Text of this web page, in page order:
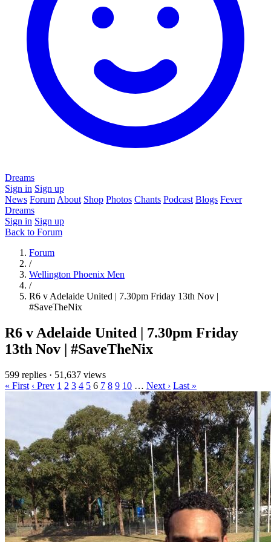
Dreams
Sign in Sign up
News Forum About Shop Photos Chants Podcast Blogs Fever
Dreams
Sign in Sign up
Back to Forum
Forum
/
Wellington Phoenix Men
/
R6 v Adelaide United | 7.30pm Friday 13th Nov |
#SaveTheNix
R6 v Adelaide United | 7.30pm Friday
13th Nov | #SaveTheNix
599 replies · 51,637 views
« First ‹ Prev 1 2 3 4 5 6 7 8 9 10 … Next › Last »